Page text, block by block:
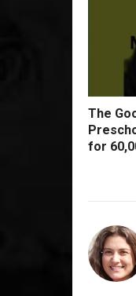
The
for